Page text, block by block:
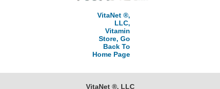
VitaNet ®,
LLC,
Vitamin
Store, Go
Back To
Home Page
VitaNet ®, LLC